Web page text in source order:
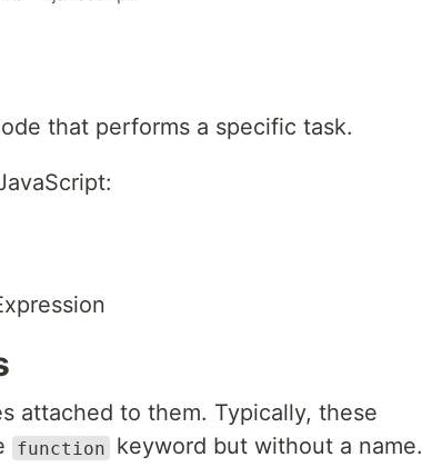
that performs a specific task.
attached to them. Typically, these
function keyword but without a name.